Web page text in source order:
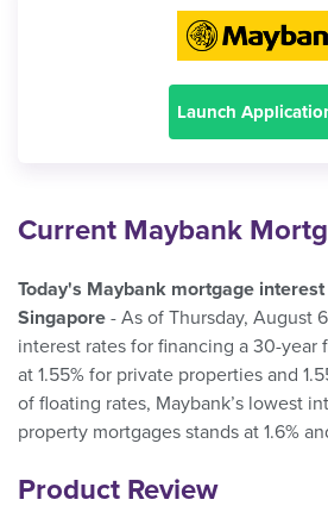
Launch
Current Maybank
Today's Maybank mortgage
Singapore - As of Thursday, August
interest rates for financing a 30-year
at 1.55% for private properties and
of floating rates, Maybank’s lowest
property mortgages stands at 1.6%
Product Review